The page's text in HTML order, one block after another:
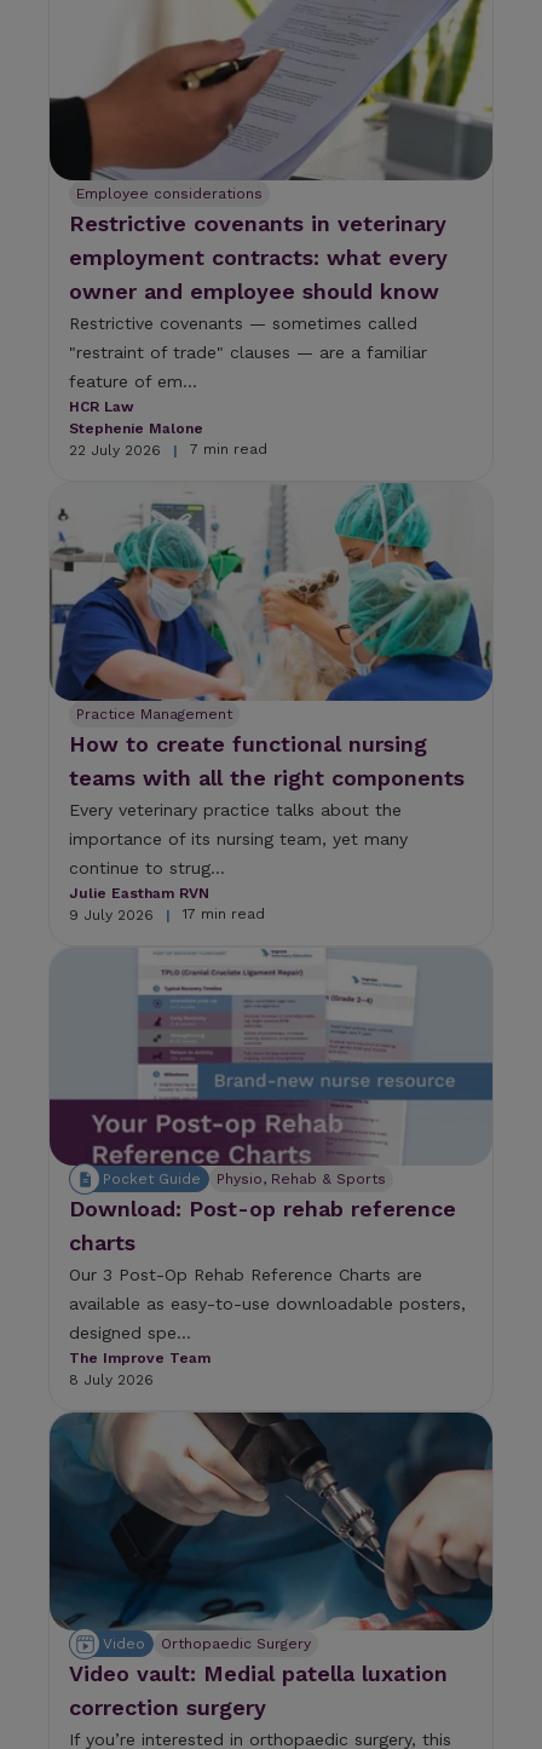
r
s
u
l
.
T
u
c
h
e
e
u
s
e
r
c
a
n
u
s
e
t
o
u
a
n
d
s
w
p
e
g
e
t
u
r
.
Employee considerations
Restrictive covenants in veterinary
employment contracts: what every
owner and employee should know
Restrictive covenants — sometimes called
"restraint of trade" clauses — are a familiar
feature of em...
HCR Law
Stephenie Malone
22 July 2026
| 7 min read
Practice Management
How to create functional nursing
teams with all the right components
Every veterinary practice talks about the
importance of its nursing team, yet many
continue to strug...
Julie Eastham RVN
9 July 2026
| 17 min read
Pocket Guide Physio, Rehab & Sports
Download: Post-op rehab reference
charts
Our 3 Post-Op Rehab Reference Charts are
available as easy-to-use downloadable posters,
designed spe...
The Improve Team
8 July 2026
Video Orthopaedic Surgery
Video vault: Medial patella luxation
correction surgery
If you’re interested in orthopaedic surgery, this